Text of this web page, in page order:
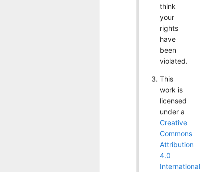
think
your
rights
have
been
violated.
This
work is
licensed
under a
Creative
Commons
Attribution
4.0
International